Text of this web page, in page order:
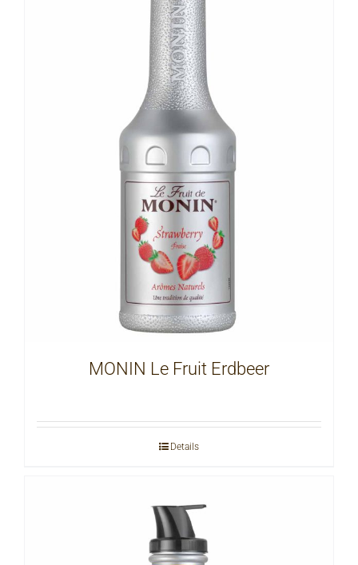
MONIN Le Fruit Erdbeer
Details